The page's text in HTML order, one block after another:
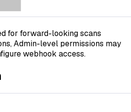
for forward-looking scans
Admin-level permissions may
webhook access.